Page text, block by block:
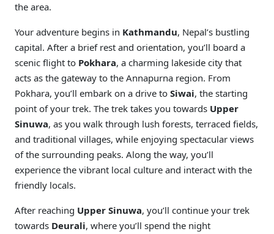
the area.
Your adventure begins in Kathmandu, Nepal’s bustling
capital. After a brief rest and orientation, you’ll board a
scenic flight to Pokhara, a charming lakeside city that
acts as the gateway to the Annapurna region. From
Pokhara, you’ll embark on a drive to Siwai, the starting
point of your trek. The trek takes you towards Upper
Sinuwa, as you walk through lush forests, terraced fields,
and traditional villages, while enjoying spectacular views
of the surrounding peaks. Along the way, you’ll
experience the vibrant local culture and interact with the
friendly locals.
After reaching Upper Sinuwa, you’ll continue your trek
towards Deurali, where you’ll spend the night